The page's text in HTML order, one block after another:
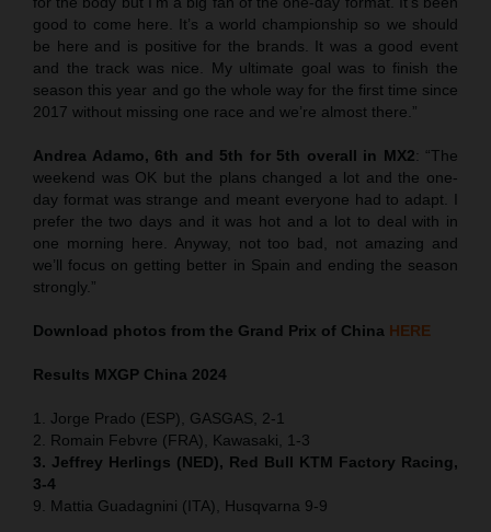
good to come here. It’s a world championship so we should
be here and is positive for the brands. It was a good event
and the track was nice. My ultimate goal was to finish the
season this year and go the whole way for the first time since
2017 without missing one race and we’re almost there.”
Andrea Adamo, 6th and 5th for 5th overall in MX2: “The
weekend was OK but the plans changed a lot and the one-
day format was strange and meant everyone had to adapt. I
prefer the two days and it was hot and a lot to deal with in
one morning here. Anyway, not too bad, not amazing and
we’ll focus on getting better in Spain and ending the season
strongly.”
Download photos from the Grand Prix of China HERE
Results MXGP China 2024
1. Jorge Prado (ESP), GASGAS, 2-1
2. Romain Febvre (FRA), Kawasaki, 1-3
3. Jeffrey Herlings (NED), Red Bull KTM Factory Racing,
3-4
9. Mattia Guadagnini (ITA), Husqvarna 9-9